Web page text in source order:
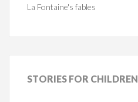
La Fontaine's fables
STORIES FOR CHILDREN